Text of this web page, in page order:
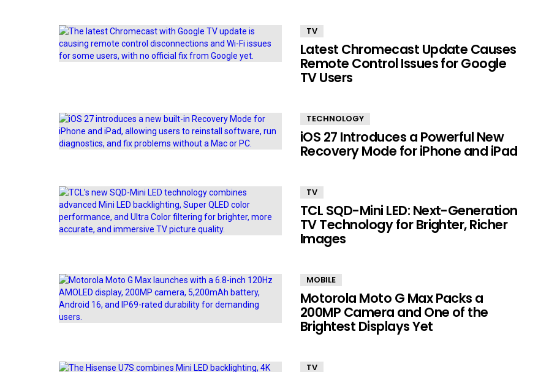
TV
Latest Chromecast Update Causes
Remote Control Issues for Google
TV Users
TECHNOLOGY
iOS 27 Introduces a Powerful New
Recovery Mode for iPhone and iPad
TV
TCL SQD-Mini LED: Next-Generation
TV Technology for Brighter, Richer
Images
MOBILE
Motorola Moto G Max Packs a
200MP Camera and One of the
Brightest Displays Yet
TV